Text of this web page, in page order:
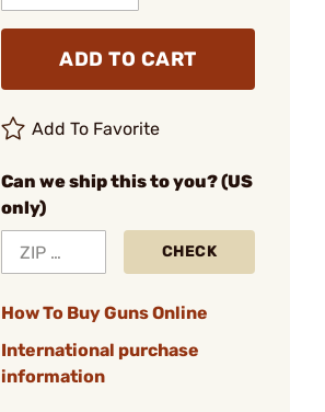
ADD TO CART
Add To Favorite
Can we ship this to you? (US
only)
CHECK
How To Buy Guns Online
International purchase
information